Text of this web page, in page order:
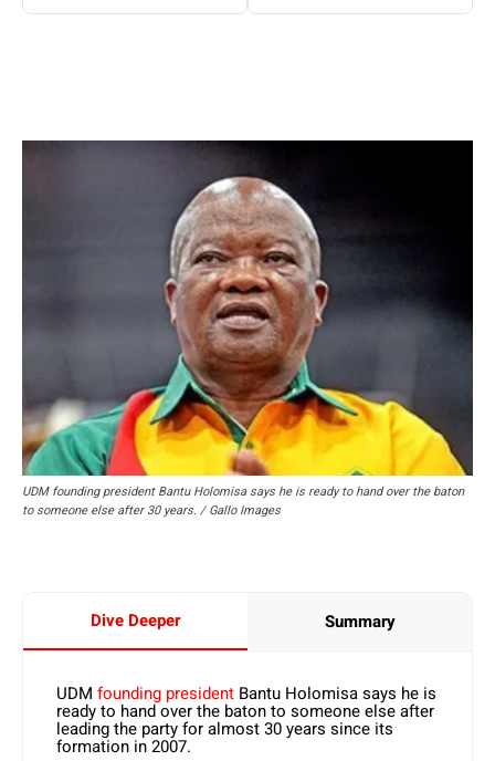
UDM founding president Bantu Holomisa says he is ready to hand over the baton
to someone else after 30 years. / Gallo Images
Dive Deeper Summary
UDM founding president Bantu Holomisa says he is
ready to hand over the baton to someone else after
leading the party for almost 30 years since its
formation in 2007.